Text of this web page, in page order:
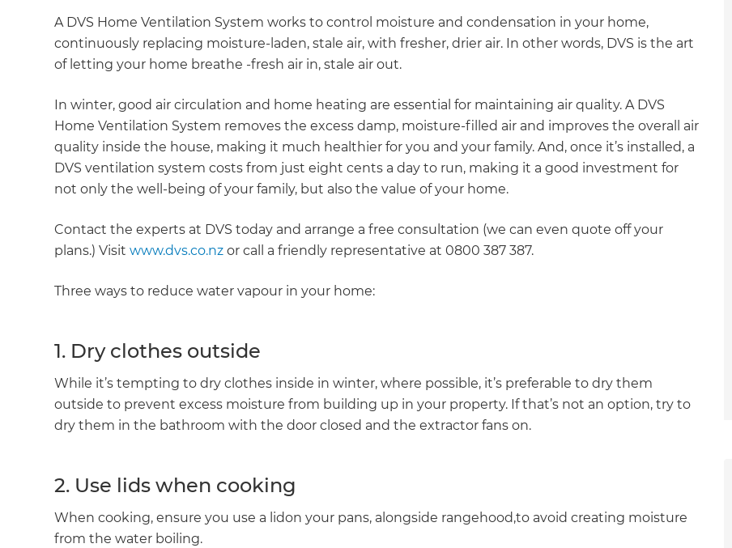
A DVS Home Ventilation System works to control moisture and condensation in your home,
continuously replacing moisture-laden, stale air, with fresher, drier air. In other words, DVS is the art
of letting your home breathe -fresh air in, stale air out.
In winter, good air circulation and home heating are essential for maintaining air quality. A DVS
Home Ventilation System removes the excess damp, moisture-filled air and improves the overall air
quality inside the house, making it much healthier for you and your family. And, once it’s installed, a
DVS ventilation system costs from just eight cents a day to run, making it a good investment for
not only the well-being of your family, but also the value of your home.
Contact the experts at DVS today and arrange a free consultation (we can even quote off your
plans.) Visitwww.dvs.co.nz or call a friendly representative at 0800 387 387.
Three ways to reduce water vapour in your home:
1. Dry clothes outside
While it’s tempting to dry clothes inside in winter, where possible, it’s preferable to dry them
outside to prevent excess moisture from building up in your property. If that’s not an option, try to
dry them in the bathroom with the door closed and the extractor fans on.
2. Use lids when cooking
When cooking, ensure you use a lidon your pans, alongside rangehood,to avoid creating moisture
from the water boiling.